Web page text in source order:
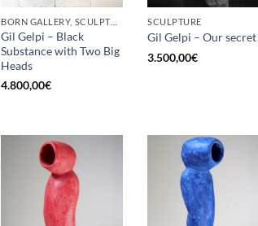
BORN GALLERY, SCULPTURE
Gil Gelpi – Black
Substance with Two Big
Heads
4.800,00€
SCULPTURE
Gil Gelpi – Our secret
3.500,00€